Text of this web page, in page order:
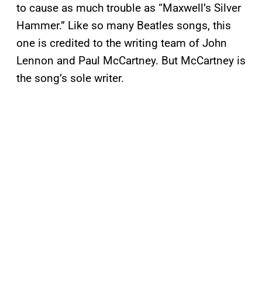
to cause as much trouble as “Maxwell’s Silver
Hammer.” Like so many Beatles songs, this
one is credited to the writing team of John
Lennon and Paul McCartney. But McCartney is
the song’s sole writer.